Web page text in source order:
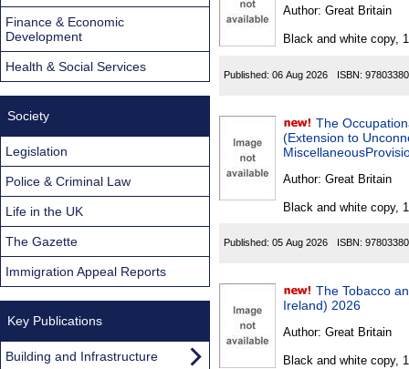
Author: Great Britain
Black and white copy,
Published: 06 Aug 2026 ISBN:
The
(Extension to
Author: Great Britain
Black and white copy,
Published: 05 Aug 2026 ISBN:
The Tobacco
Ireland) 2026
Author: Great Britain
Black and white copy,
Finance & Economic
Development
Health & Social Services
Society
Legislation
Police & Criminal Law
Life in the UK
The Gazette
Immigration Appeal Reports
Key Publications
Building and Infrastructure